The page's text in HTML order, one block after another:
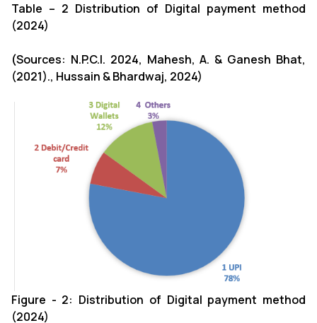
Table – 2 Distribution of Digital payment method
(2024)
(Sources: N.P.C.I. 2024, Mahesh, A. & Ganesh Bhat,
(2021)., Hussain & Bhardwaj, 2024)
Figure - 2: Distribution of Digital payment method
(2024)